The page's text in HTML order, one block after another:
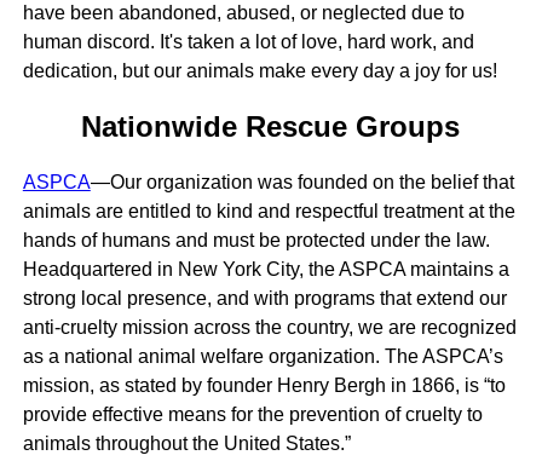
have been abandoned, abused, or neglected due to
human discord. It's taken a lot of love, hard work, and
dedication, but our animals make every day a joy for us!
Nationwide Rescue Groups
ASPCA—Our organization was founded on the belief that
animals are entitled to kind and respectful treatment at the
hands of humans and must be protected under the law.
Headquartered in New York City, the ASPCA maintains a
strong local presence, and with programs that extend our
anti-cruelty mission across the country, we are recognized
as a national animal welfare organization. The ASPCA’s
mission, as stated by founder Henry Bergh in 1866, is “to
provide effective means for the prevention of cruelty to
animals throughout the United States.”